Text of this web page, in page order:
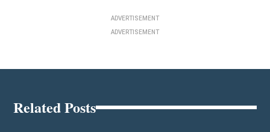
ADVERTISEMENT
ADVERTISEMENT
Related Posts